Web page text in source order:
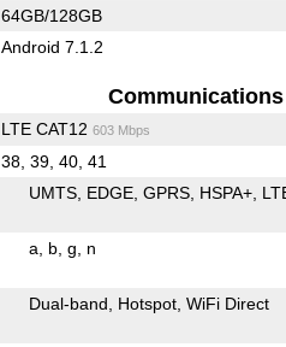
64GB/128GB
Android 7.1.2
Communications
LTE CAT12 603 Mbps
38, 39, 40, 41
UMTS EDGE GPRS HSPA+
a b g n
Dual-band Hotspot WiFi Direct